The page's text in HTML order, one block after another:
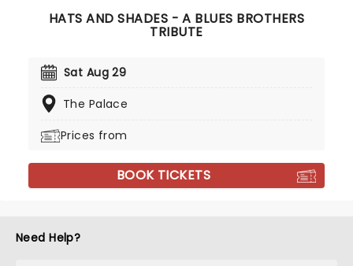
HATS AND SHADES - A BLUES BROTHERS
TRIBUTE
Sat Aug 29
The Palace
Prices from
BOOK TICKETS
Need Help?